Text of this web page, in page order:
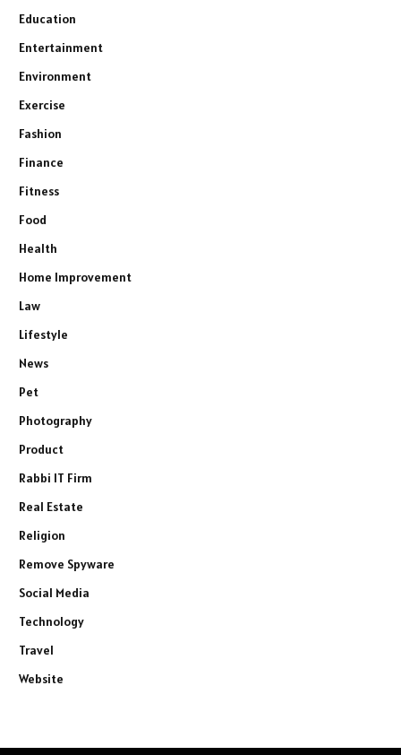
Education
Entertainment
Environment
Exercise
Fashion
Finance
Fitness
Food
Health
Home Improvement
Law
Lifestyle
News
Pet
Photography
Product
Rabbi IT Firm
Real Estate
Religion
Remove Spyware
Social Media
Technology
Travel
Website